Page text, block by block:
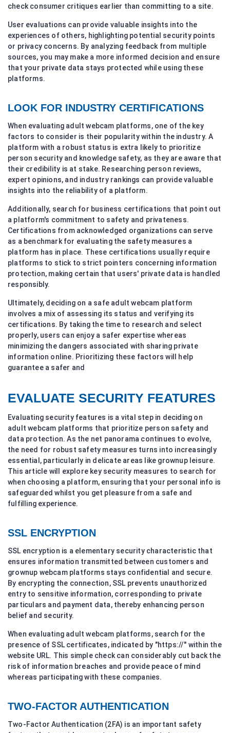
check consumer critiques earlier than committing to a site.
User evaluations can provide valuable insights into the
experiences of others, highlighting potential security points
or privacy concerns. By analyzing feedback from multiple
sources, you may make a more informed decision and ensure
that your private data stays protected while using these
platforms.
LOOK FOR INDUSTRY CERTIFICATIONS
When evaluating adult webcam platforms, one of the key
factors to consider is their popularity within the industry. A
platform with a robust status is extra likely to prioritize
person security and knowledge safety, as they are aware that
their credibility is at stake. Researching person reviews,
expert opinions, and industry rankings can provide valuable
insights into the reliability of a platform.
Additionally, search for business certifications that point out
a platform's commitment to safety and privateness.
Certifications from acknowledged organizations can serve
as a benchmark for evaluating the safety measures a
platform has in place. These certifications usually require
platforms to stick to strict pointers concerning information
protection, making certain that users' private data is handled
responsibly.
Ultimately, deciding on a safe adult webcam platform
involves a mix of assessing its status and verifying its
certifications. By taking the time to research and select
properly, users can enjoy a safer expertise whereas
minimizing the dangers associated with sharing private
information online. Prioritizing these factors will help
guarantee a safer and
EVALUATE SECURITY FEATURES
Evaluating security features is a vital step in deciding on
adult webcam platforms that prioritize person safety and
data protection. As the net panorama continues to evolve,
the need for robust safety measures turns into increasingly
essential, particularly in delicate areas like grownup leisure.
This article will explore key security measures to search for
when choosing a platform, ensuring that your personal info is
safeguarded whilst you get pleasure from a safe and
fulfilling experience.
SSL ENCRYPTION
SSL encryption is a elementary security characteristic that
ensures information transmitted between customers and
grownup webcam platforms stays confidential and secure.
By encrypting the connection, SSL prevents unauthorized
entry to sensitive information, corresponding to private
particulars and payment data, thereby enhancing person
belief and security.
When evaluating adult webcam platforms, search for the
presence of SSL certificates, indicated by "https://" within the
website URL. This simple check can considerably cut back the
risk of information breaches and provide peace of mind
whereas participating with these companies.
TWO-FACTOR AUTHENTICATION
Two-Factor Authentication (2FA) is an important safety